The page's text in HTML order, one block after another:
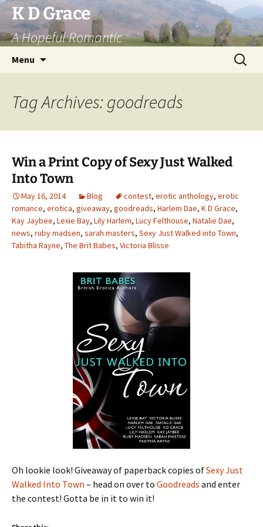
Skip
to
content
K D Grace
A Hopeful Romantic
Menu
Search
for:
Tag Archives: goodreads
Win a Print Copy of Sexy Just Walked
Into Town
May 16, 2014 Blog contest, erotic anthology, erotic
romance, erotica, giveaway, goodreads, Harlem Dae, K D Grace,
Kay Jaybee, Lexie Bay, Lily Harlem, Lucy Felthouse, Natalie Dae,
news, ruby madsen, sarah masters, Sexy Just Walked into Town,
Tabitha Rayne, The Brit Babes, Victoria Blisse
Oh lookie look! Giveaway of paperback copies ofSexy Just
Walked Into Town – head on over to Goodreads and enter
the contest! Gotta be in it to win it!